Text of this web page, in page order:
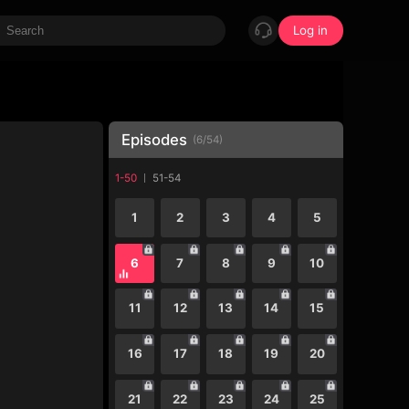
Log in
Episodes (6/54)
1-50 51-54
1 2 3 4 5
6 7 8 9 10
11 12 13 14 15
16 17 18 19 20
21 22 23 24 25